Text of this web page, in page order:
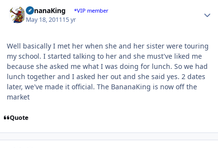
BananaKing *VIP member
May 18, 201115 yr
Well basically I met her when she and her sister were touring
my school. I started talking to her and she must've liked me
because she asked me what I was doing for lunch. So we had
lunch together and I asked her out and she said yes. 2 dates
later, we've made it official. The BananaKing is now off the
market
Quote